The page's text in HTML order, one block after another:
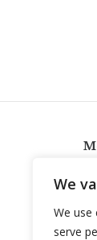
We
We use
serve